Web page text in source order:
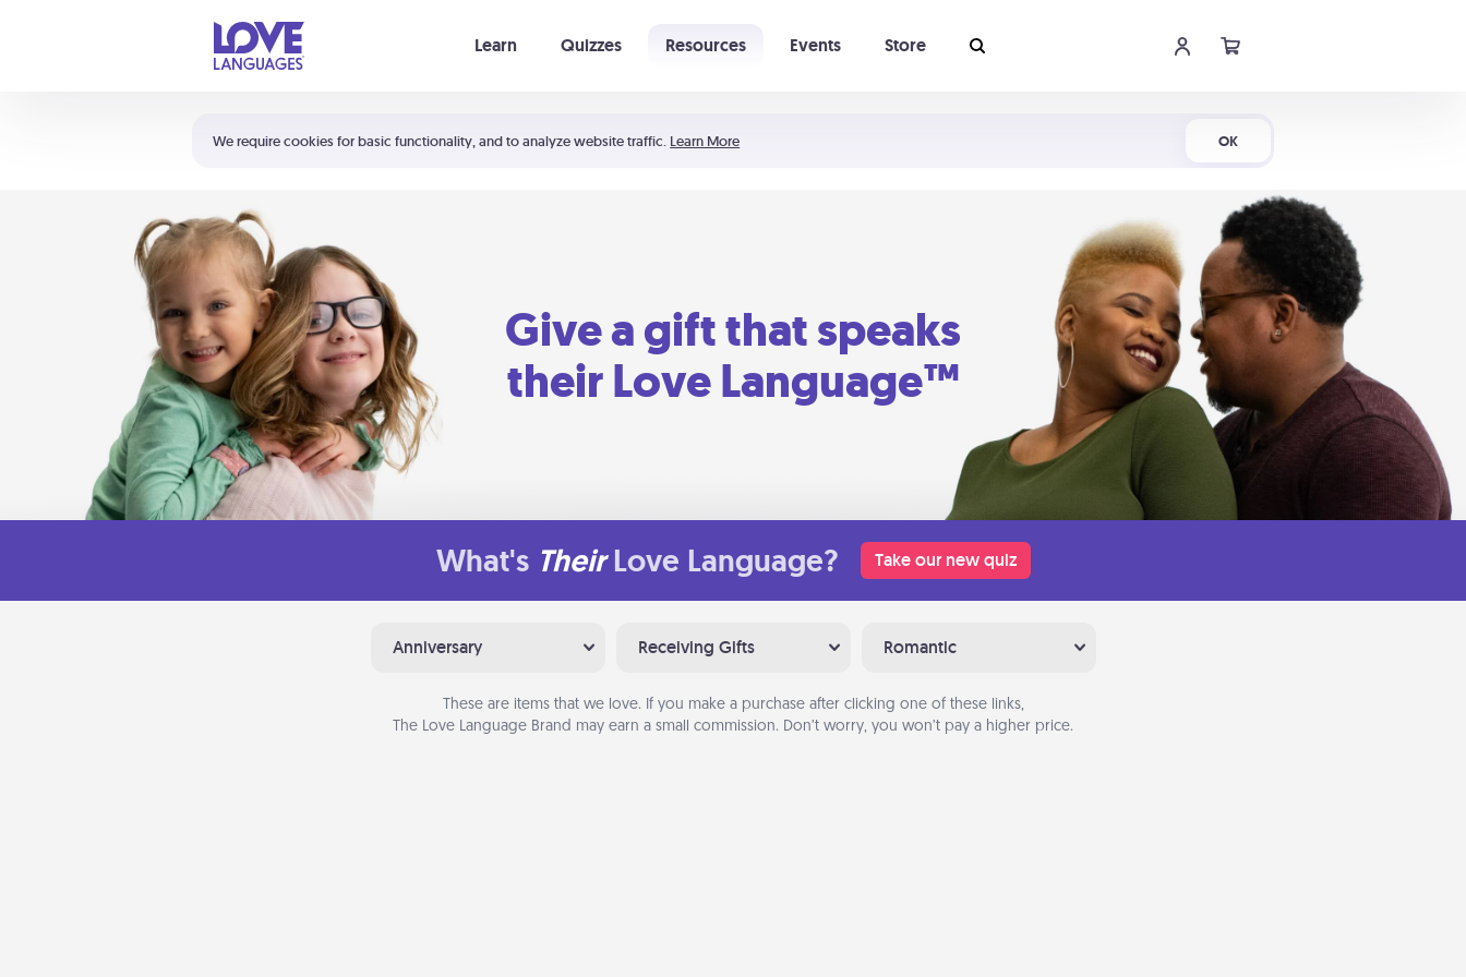
We require cookies for basic functionality, and to analyze website traffic. Learn More OK
Learn Quizzes Resources Events Store
Shortcuts:
Your cart is empty
Give a gift that speaks
their Love Language™
What's Their Love Language? Take our new quiz
Anniversary Receiving Gifts Romantic
These are items that we love. If you make a purchase after clicking one of these links,
The Love Language Brand may earn a small commission. Don’t worry, you won’t pay a higher price.